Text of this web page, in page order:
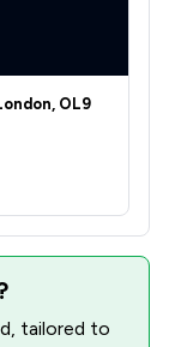
OL9
tailored to